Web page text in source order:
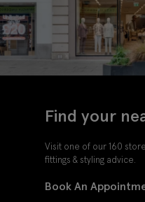
Find your
Visit one of our 160
fittings & styling advice.
Book An